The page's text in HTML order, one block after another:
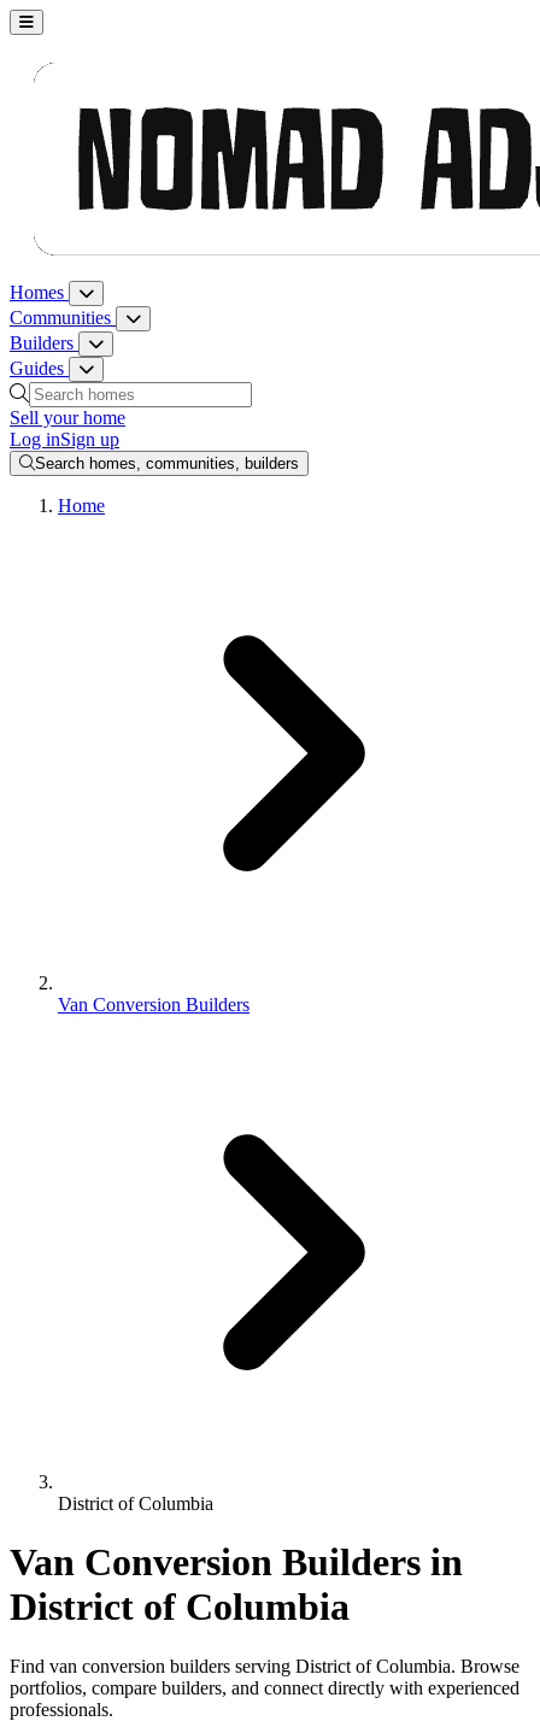
Nomad Adjacent, home
Homes Homes menu
Communities Communities menu
Builders Builders menu
Guides Guides menu
Search homes, communities, builders and guides
Sell your home
Log inSign up
Search homes, communities, builders
Home
Van Conversion Builders
District of Columbia
Van Conversion Builders in
District of Columbia
Find van conversion builders serving District of Columbia. Browse
portfolios, compare builders, and connect directly with experienced
professionals.